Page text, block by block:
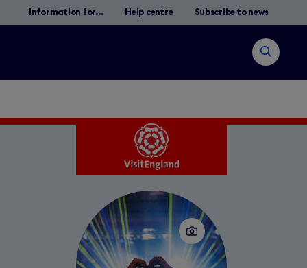
Information for... Help centre Subscribe to news
Open
search
Search